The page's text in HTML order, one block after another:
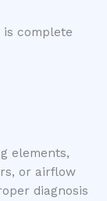
complete
elements,
or airflow
diagnosis